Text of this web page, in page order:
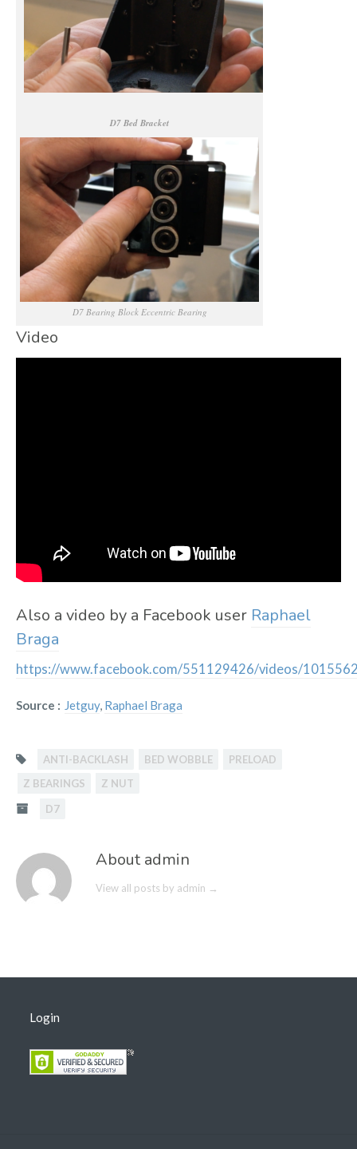
D7 Bed Bracket
D7 Bearing Block Eccentric Bearing
Video
Also a video by a Facebook user Raphael
Braga
https://www.facebook.com/551129426/videos/
Source : Jetguy, Raphael Braga
ANTI-BACKLASH BED WOBBLE
PRELOAD
Z BEARINGS
Z NUT
D7
About admin
View all posts by admin →
Login